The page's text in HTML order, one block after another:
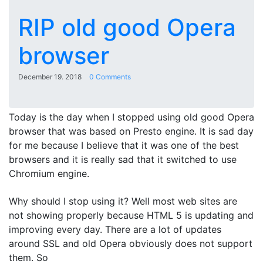
RIP old good Opera
browser
December 19. 2018 0 Comments
Today is the day when I stopped using old good Opera
browser that was based on Presto engine. It is sad day
for me because I believe that it was one of the best
browsers and it is really sad that it switched to use
Chromium engine.
Why should I stop using it? Well most web sites are
not showing properly because HTML 5 is updating and
improving every day. There are a lot of updates
around SSL and old Opera obviously does not support
them. So